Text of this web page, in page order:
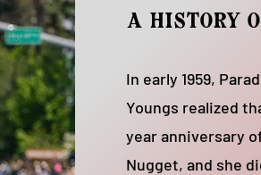
a history
In early 1959,
Youngs realized
year anniversary
Nugget, and she